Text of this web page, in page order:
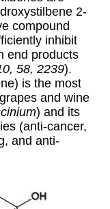
2-
compound
inhibit
end products
58, 2239).
is the most
and wine
) and its
(anti-cancer,
and anti-